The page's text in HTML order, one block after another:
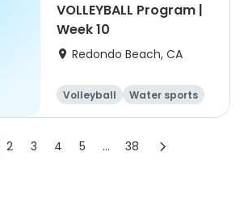
VOLLEYBALL Program |
Week 10
Redondo Beach, CA
Volleyball
Water sports
Skills
Day
2 3 4 5 ... 38